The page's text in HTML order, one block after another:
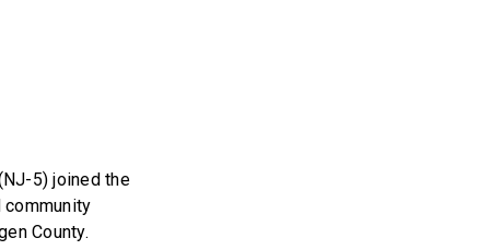
5) joined the
County.